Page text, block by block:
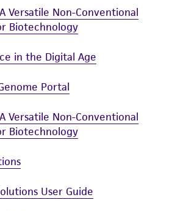
Versatile Non-Conventional
Biotechnology
in the Digital Age
Portal
Versatile Non-Conventional
Biotechnology
User Guide